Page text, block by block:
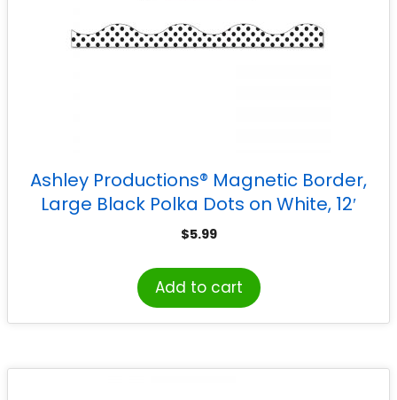
Ashley Productions® Magnetic Border,
Large Black Polka Dots on White, 12′
$5.99
Add to cart